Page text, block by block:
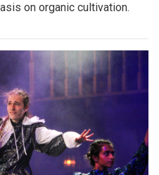
on organic cultivation.